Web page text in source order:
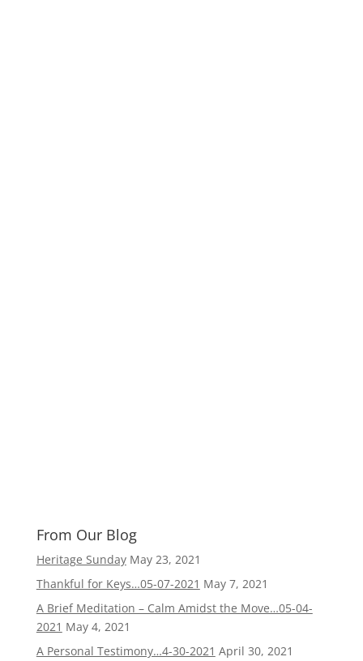
From Our Blog
Heritage Sunday May 23, 2021
Thankful for Keys…05-07-2021 May 7, 2021
A Brief Meditation – Calm Amidst the Move…05-04-
2021 May 4, 2021
A Personal Testimony…4-30-2021 April 30, 2021